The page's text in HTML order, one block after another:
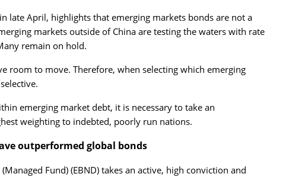
late April, highlights that emerging markets bonds are not a
markets outside of China are testing the waters with rate
remain on hold.
room to move. Therefore, when selecting which emerging
emerging market debt, it is necessary to take an
weighting to indebted, poorly run nations.
outperformed global bonds
Fund) (EBND)takes an active, high conviction and